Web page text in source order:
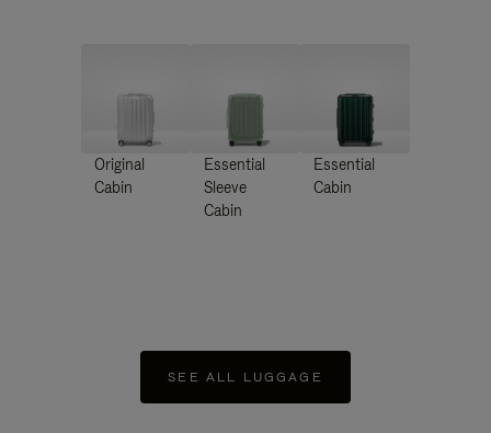
Original
Cabin
Essential
Sleeve
Cabin
Essential
Cabin
SEE ALL LUGGAGE